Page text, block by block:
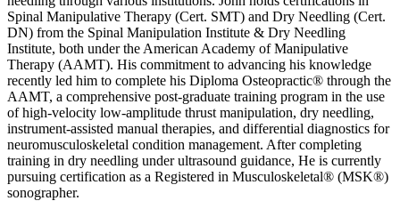
Spinal Manipulative Therapy (Cert. SMT) and Dry Needling (Cert.
DN) from the Spinal Manipulation Institute & Dry Needling
Institute, both under the American Academy of Manipulative
Therapy (AAMT). His commitment to advancing his knowledge
recently led him to complete his Diploma Osteopractic® through the
AAMT, a comprehensive post-graduate training program in the use
of high-velocity low-amplitude thrust manipulation, dry needling,
instrument-assisted manual therapies, and differential diagnostics for
neuromusculoskeletal condition management. After completing
training in dry needling under ultrasound guidance, He is currently
pursuing certification as a Registered in Musculoskeletal® (MSK®)
sonographer.